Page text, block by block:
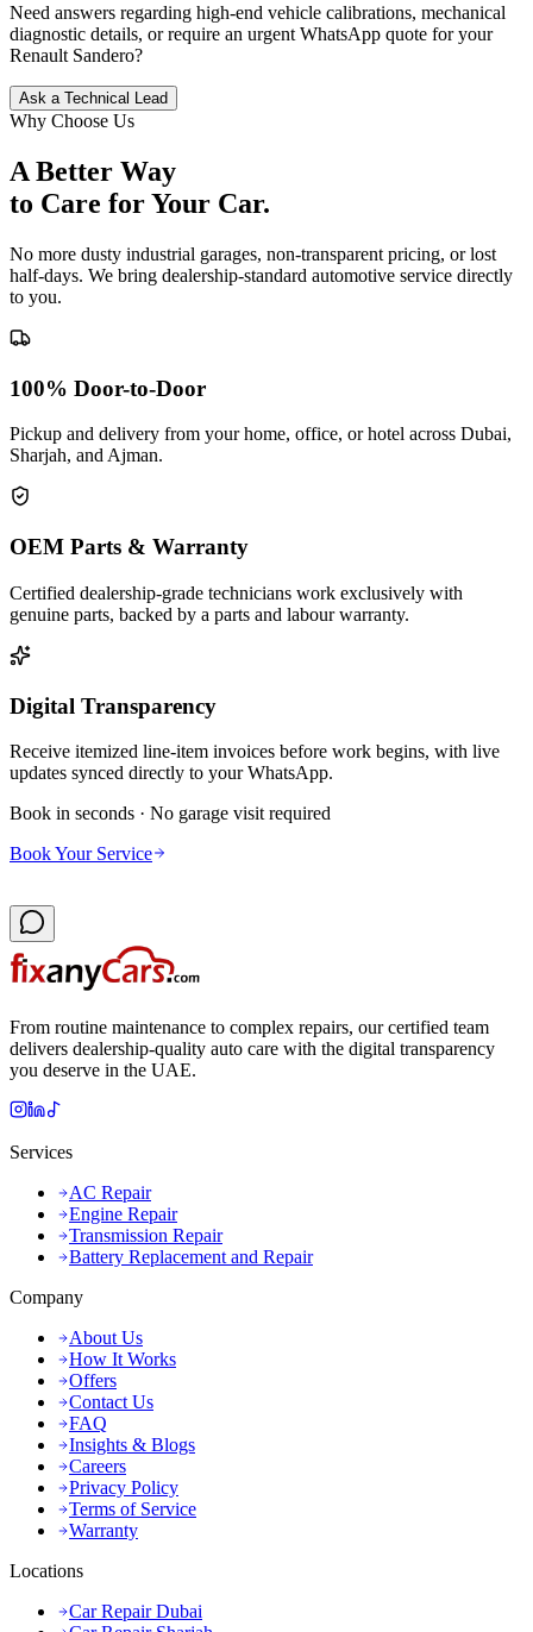
Need answers regarding high-end vehicle calibrations, mechanical
diagnostic details, or require an urgent WhatsApp quote for your
Renault Sandero?
Ask a Technical Lead
Why Choose Us
A Better Way
to Care forYour Car.
No more dusty industrial garages, non-transparent pricing, or lost
half-days. We bring dealership-standard automotive service directly
to you.
100% Door-to-Door
Pickup and delivery from your home, office, or hotel across Dubai,
Sharjah, and Ajman.
OEM Parts & Warranty
Certified dealership-grade technicians work exclusively with
genuine parts, backed by a parts and labour warranty.
Digital Transparency
Receive itemized line-item invoices before work begins, with live
updates synced directly to your WhatsApp.
Book in seconds · No garage visit required
Book Your Service
From routine maintenance to complex repairs, our certified team
delivers dealership-quality auto care with the digital transparency
you deserve in the UAE.
Services
AC Repair
Engine Repair
Transmission Repair
Battery Replacement and Repair
Company
About Us
How It Works
Offers
Contact Us
FAQ
Insights & Blogs
Careers
Privacy Policy
Terms of Service
Warranty
Locations
Car Repair Dubai